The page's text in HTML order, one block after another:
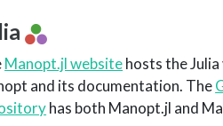
Manopt.jl websitehosts the
and its documentation. The
has both Manopt.jl and